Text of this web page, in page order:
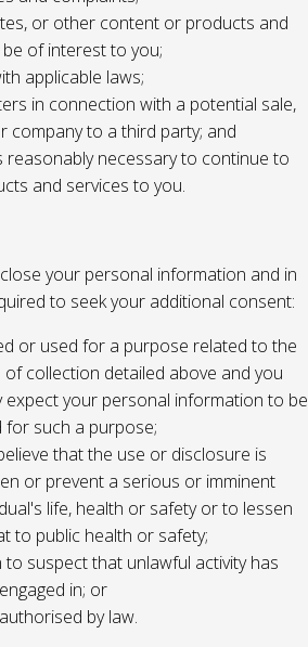
or other content or products and
of interest to you;
applicable laws;
in connection with a potential sale,
company to a third party; and
reasonably necessary to continue to
and services to you.
your personal information and in
to seek your additional consent:
or used for a purpose related to the
collection detailed above and you
expect your personal information to be
such a purpose;
that the use or disclosure is
or prevent a serious or imminent
life, health or safety or to lessen
to public health or safety;
suspect that unlawful activity has
in; or
by law.